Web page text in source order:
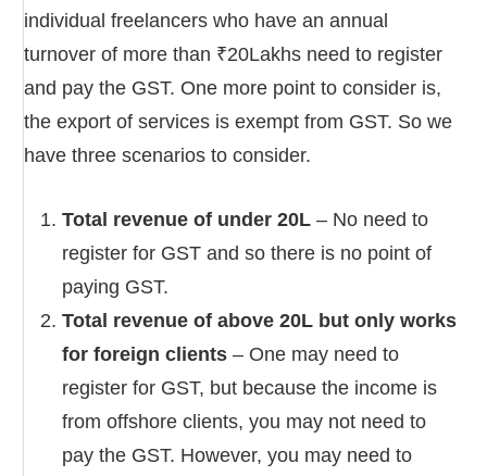
individual freelancers who have an annual
turnover of more than ₹20Lakhs need to register
and pay the GST. One more point to consider is,
the export of services is exempt from GST. So we
have three scenarios to consider.
Total revenue of under 20L – No need to
register for GST and so there is no point of
paying GST.
Total revenue of above 20L but only works
for foreign clients – One may need to
register for GST, but because the income is
from offshore clients, you may not need to
pay the GST. However, you may need to